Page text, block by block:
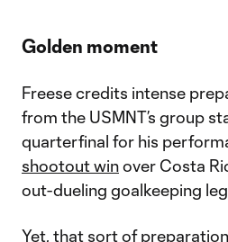
Golden moment
Freese credits intense
from the USMNT’s group
quarterfinal for his
shootout winover Costa
out-dueling goalkeeping
Yet, that sort of